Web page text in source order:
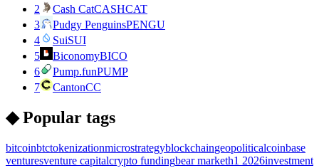
2
Cash CatCASHCAT
3
Pudgy PenguinsPENGU
4
SuiSUI
5
BiconomyBICO
6
Pump.funPUMP
7
CantonCC
◆ Popular tags
bitcoinbtctokenizationmicrostrategyblockchaingeopoliticalcoinbase
venturesventure capitalcrypto fundingbear marketh1 2026investment